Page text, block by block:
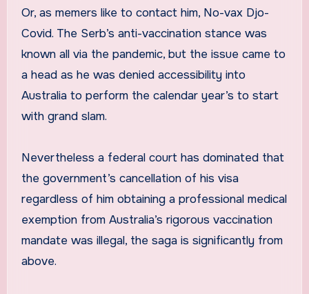
Or, as memers like to contact him, No-vax Djo-
Covid. The Serb’s anti-vaccination stance was
known all via the pandemic, but the issue came to
a head as he was denied accessibility into
Australia to perform the calendar year’s to start
with grand slam.
Nevertheless a federal court has dominated that
the government’s cancellation of his visa
regardless of him obtaining a professional medical
exemption from Australia’s rigorous vaccination
mandate was illegal, the saga is significantly from
above.